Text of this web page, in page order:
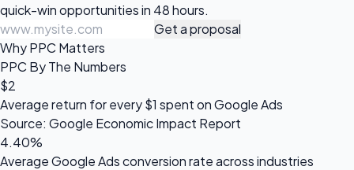
quick-win opportunities in 48 hours.
Get a proposal
Why PPC Matters
PPC By The Numbers
$2
Average return for every $1 spent on Google Ads
Source: Google Economic Impact Report
4.40%
Average Google Ads conversion rate across industries